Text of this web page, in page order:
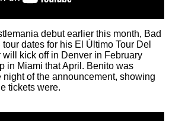
debut earlier this month, Bad
dates for his El Último Tour Del
will kick off in Denver in February
in Miami that April. Benito was
night of the announcement, showing
tickets were.